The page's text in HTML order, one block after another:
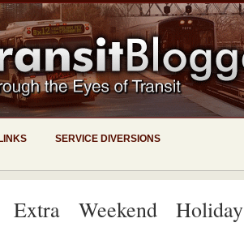
LINKS SERVICE DIVERSIONS
Weekend Holiday